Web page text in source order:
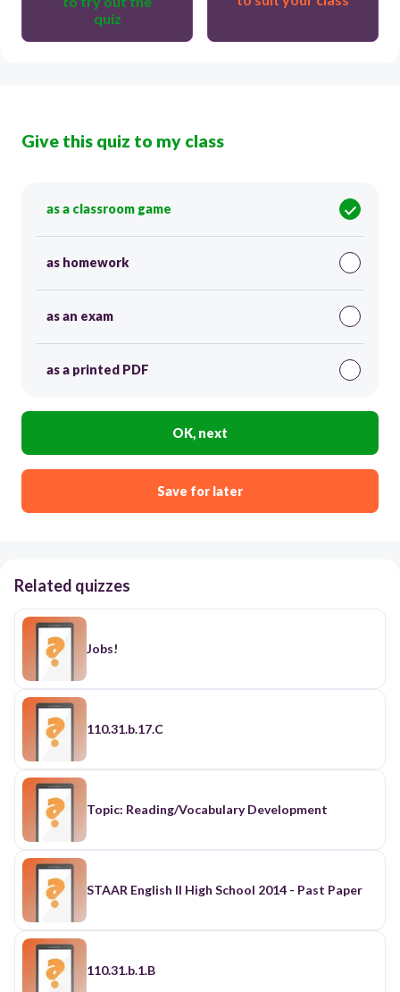
quiz
Give this quiz to my class
as a classroom game
as homework
as an exam
as a printed PDF
OK, next
Save for later
Related quizzes
Jobs!
110.31.b.17.C
Topic: Reading/Vocabulary Development
STAAR English II High School 2014 - Past Paper
110.31.b.1.B